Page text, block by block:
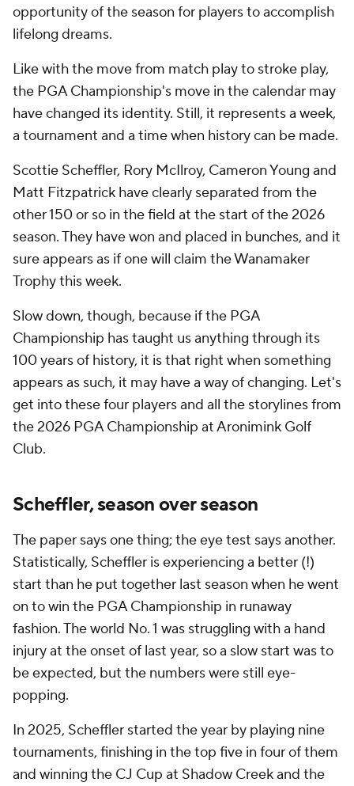
opportunity of the season for players to accomplish
lifelong dreams.
Like with the move from match play to stroke play,
the PGA Championship's move in the calendar may
have changed its identity. Still, it represents a week,
a tournament and a time when history can be made.
Scottie Scheffler, Rory McIlroy, Cameron Young and
Matt Fitzpatrick have clearly separated from the
other 150 or so in the field at the start of the 2026
season. They have won and placed in bunches, and it
sure appears as if one will claim the Wanamaker
Trophy this week.
Slow down, though, because if the PGA
Championship has taught us anything through its
100 years of history, it is that right when something
appears as such, it may have a way of changing. Let's
get into these four players and all the storylines from
the 2026 PGA Championship at Aronimink Golf
Club.
Scheffler, season over season
The paper says one thing; the eye test says another.
Statistically, Scheffler is experiencing a better (!)
start than he put together last season when he went
on to win the PGA Championship in runaway
fashion. The world No. 1 was struggling with a hand
injury at the onset of last year, so a slow start was to
be expected, but the numbers were still eye-
popping.
In 2025, Scheffler started the year by playing nine
tournaments, finishing in the top five in four of them
and winning the CJ Cup at Shadow Creek and the